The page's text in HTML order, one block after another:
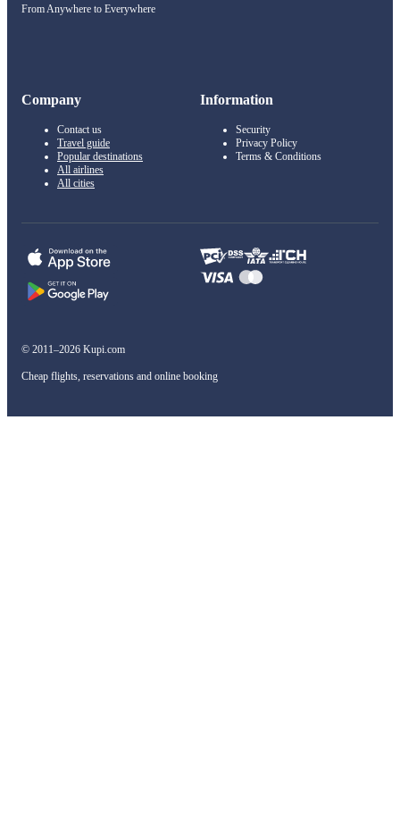
From Anywhere to Everywhere
Company
Contact us
Travel guide
Popular destinations
All airlines
All cities
Information
Security
Privacy Policy
Terms & Conditions
© 2011–2026 Kupi.com
Cheap flights, reservations and online booking